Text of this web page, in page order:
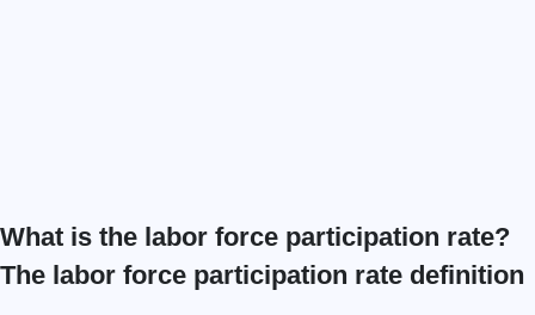
What is the labor force participation rate?
The labor force participation rate definition